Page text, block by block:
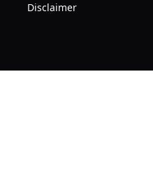
Disclaimer